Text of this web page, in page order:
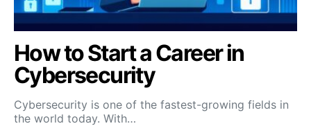
How to Start a Career in
Cybersecurity
Cybersecurity is one of the fastest-growing fields in
the world today. With…